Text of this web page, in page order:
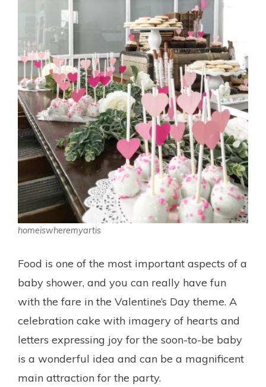
homeiswheremyartis
Food is one of the most important aspects of a
baby shower, and you can really have fun
with the fare in the Valentine’s Day theme. A
celebration cake with imagery of hearts and
letters expressing joy for the soon-to-be baby
is a wonderful idea and can be a magnificent
main attraction for the party.